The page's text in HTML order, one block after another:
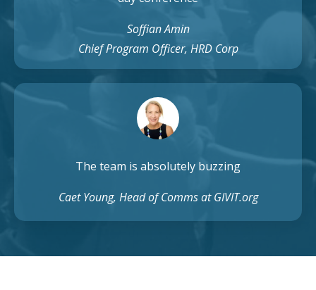
Soffian Amin
Chief Program Officer, HRD Corp
The team is absolutely buzzing
Caet Young, Head of Comms at GIVIT.org